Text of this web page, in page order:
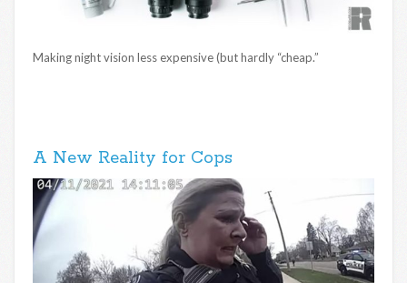
Making night vision less expensive (but hardly “cheap.”
A New Reality for Cops